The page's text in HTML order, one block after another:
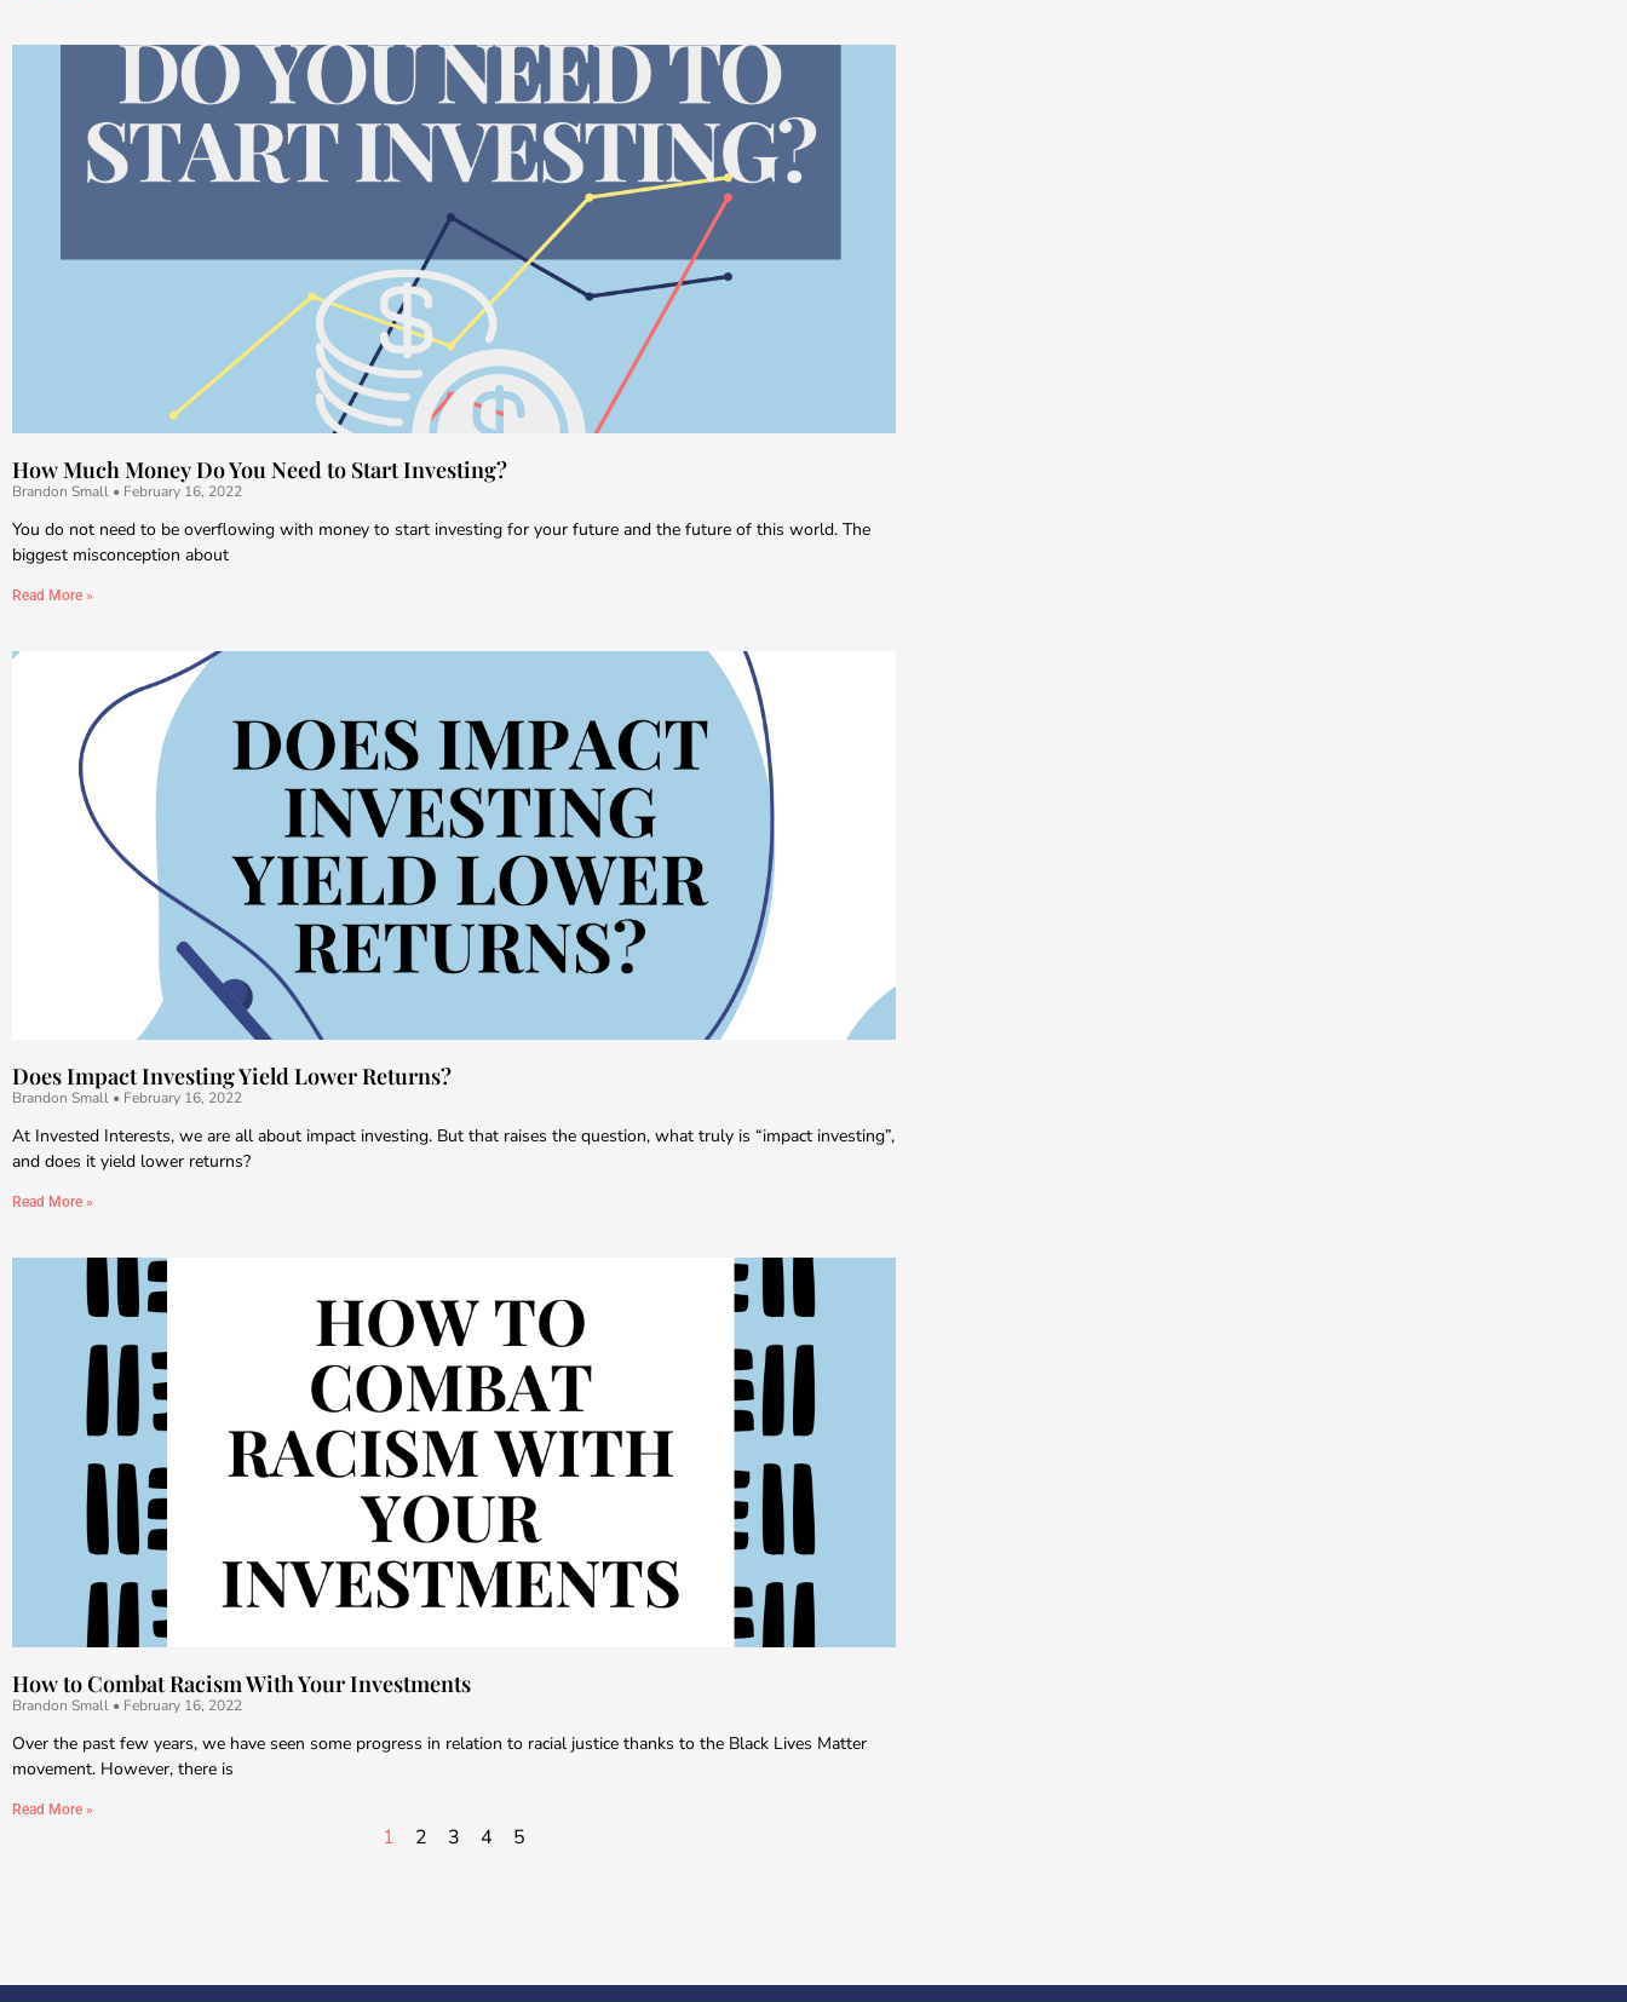
How Much Money Do You Need to Start Investing?
Brandon Small February 16, 2022
You do not need to be overflowing with money to start investing for your future and the future of this world. The
biggest misconception about
Read More »
Does Impact Investing Yield Lower Returns?
Brandon Small February 16, 2022
At Invested Interests, we are all about impact investing. But that raises the question, what truly is “impact investing”,
and does it yield lower returns?
Read More »
How to Combat Racism With Your Investments
Brandon Small February 16, 2022
Over the past few years, we have seen some progress in relation to racial justice thanks to the Black Lives Matter
movement. However, there is
Read More »
1 2 3 4 5